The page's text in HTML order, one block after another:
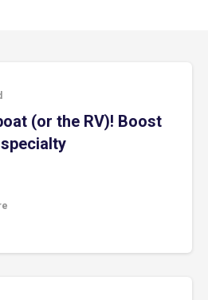
(or the RV)! Boost